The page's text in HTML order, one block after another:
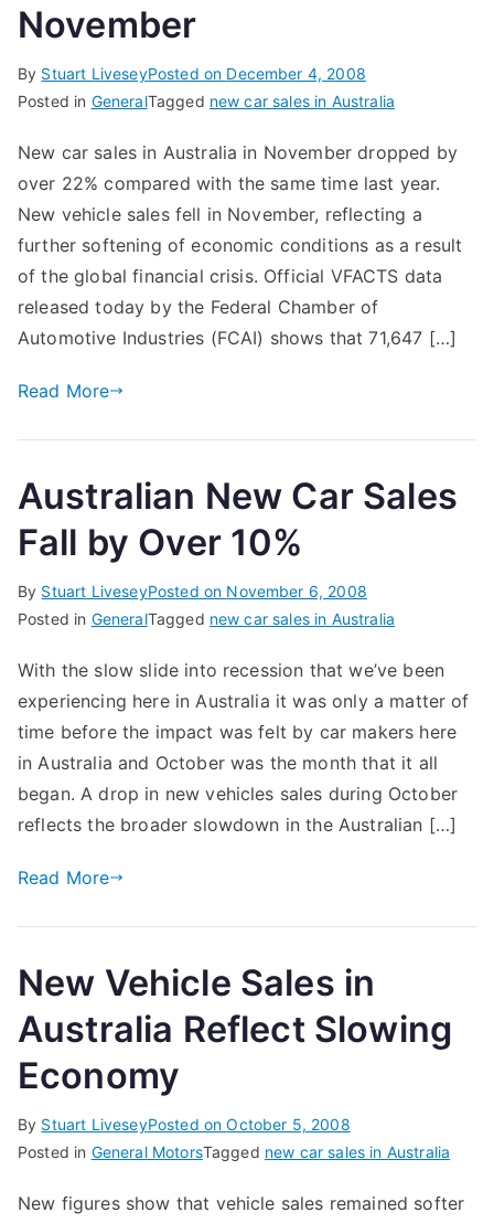
November
By Stuart LiveseyPosted on December 4, 2008
Posted in GeneralTagged new car sales in Australia
New car sales in Australia in November dropped by
over 22% compared with the same time last year.
New vehicle sales fell in November, reflecting a
further softening of economic conditions as a result
of the global financial crisis. Official VFACTS data
released today by the Federal Chamber of
Automotive Industries (FCAI) shows that 71,647 […]
Read More
Australian New Car Sales
Fall by Over 10%
By Stuart LiveseyPosted on November 6, 2008
Posted in GeneralTagged new car sales in Australia
With the slow slide into recession that we’ve been
experiencing here in Australia it was only a matter of
time before the impact was felt by car makers here
in Australia and October was the month that it all
began. A drop in new vehicles sales during October
reflects the broader slowdown in the Australian […]
Read More
New Vehicle Sales in
Australia Reflect Slowing
Economy
By Stuart LiveseyPosted onOctober 5, 2008
Posted in General MotorsTagged new car sales in Australia
New figures show that vehicle sales remained softer